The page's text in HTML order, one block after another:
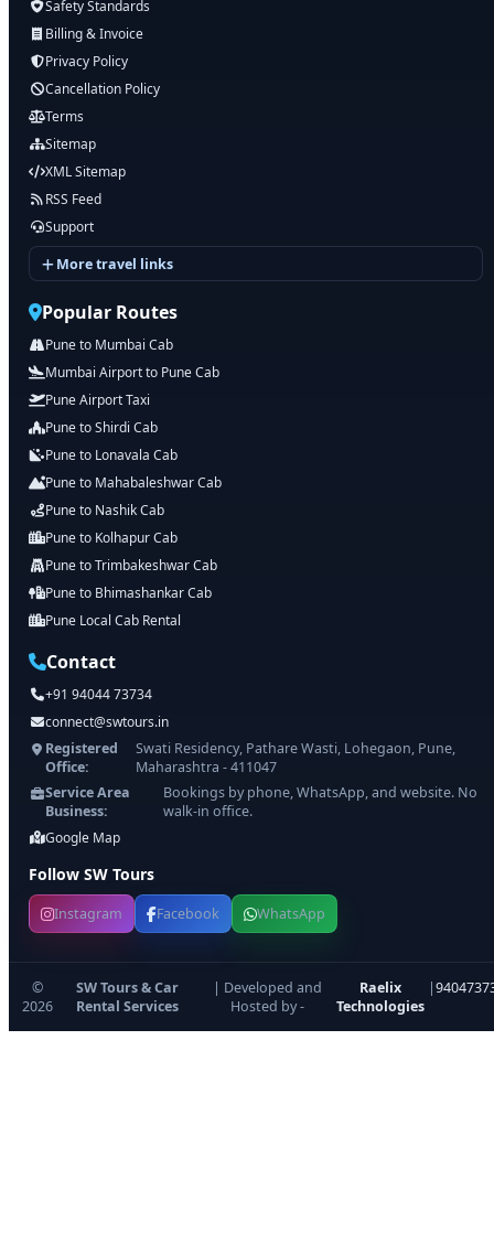
Safety Standards
Billing & Invoice
Privacy Policy
Cancellation Policy
Terms
Sitemap
XML Sitemap
RSS Feed
Support
More travel links
Popular Routes
Pune to Mumbai Cab
Mumbai Airport to Pune Cab
Pune Airport Taxi
Pune to Shirdi Cab
Pune to Lonavala Cab
Pune to Mahabaleshwar Cab
Pune to Nashik Cab
Pune to Kolhapur Cab
Pune to Trimbakeshwar Cab
Pune to Bhimashankar Cab
Pune Local Cab Rental
Contact
+91 94044 73734
connect@swtours.in
Registered
Office:
Swati Residency, Pathare Wasti, Lohegaon, Pune,
Maharashtra - 411047
Service Area
Business:
Bookings by phone, WhatsApp, and website. No
walk-in office.
Google Map
Follow SW Tours
Instagram Facebook WhatsApp
©
2026
SW Tours & Car
Rental Services
| Developed and
Hosted by -
Raelix
Technologies
|